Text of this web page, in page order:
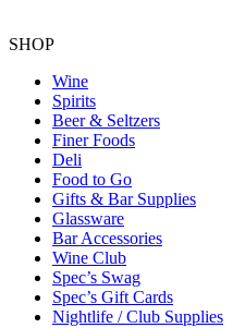
SHOP
Wine
Spirits
Beer & Seltzers
Finer Foods
Deli
Food to Go
Gifts & Bar Supplies
Glassware
Bar Accessories
Wine Club
Spec’s Swag
Spec’s Gift Cards
Nightlife / Club Supplies